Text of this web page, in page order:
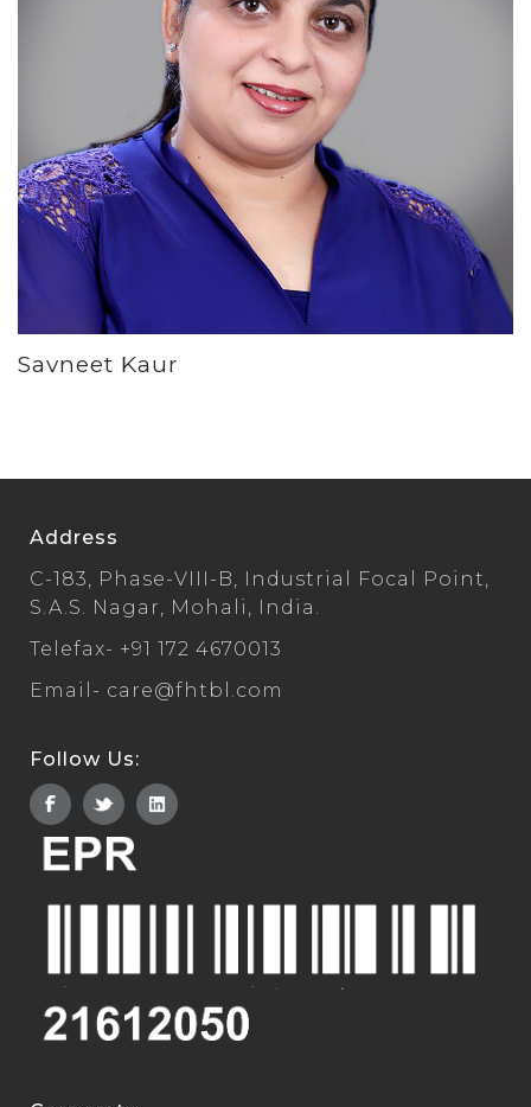
Savneet Kaur
Address
C-183, Phase-VIII-B, Industrial Focal Point,
S.A.S. Nagar, Mohali, India.
Telefax- +91 172 4670013
Email- care@fhtbl.com
Follow Us: